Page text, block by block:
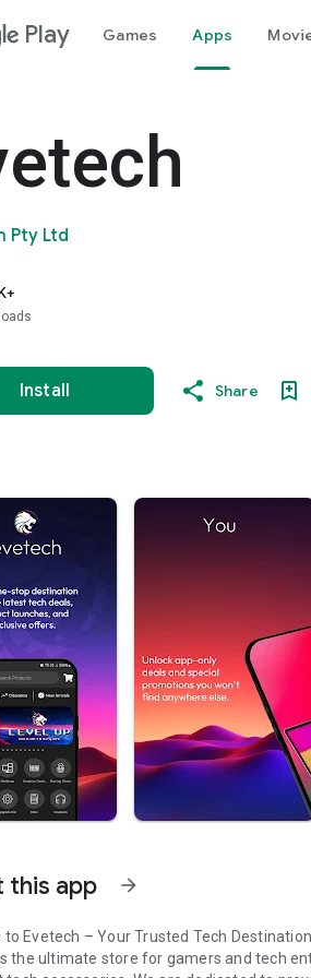
Play Games Apps
Pty Ltd
Install Share
this app arrow_forward
to Evetech – Your Trusted Tech
the ultimate store for gamers and tech